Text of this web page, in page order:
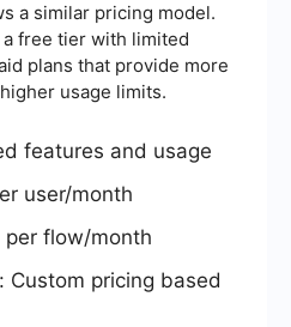
a similar pricing model.
free tier with limited
plans that provide more
usage limits.
features and usage
user/month
per flow/month
Custom pricing based